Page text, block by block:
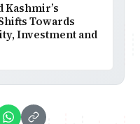
Kashmir’s
Towards
Investment and